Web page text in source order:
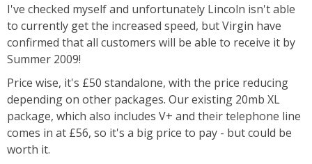
I've checked myself and unfortunately Lincoln isn't able
to currently get the increased speed, but Virgin have
confirmed that all customers will be able to receive it by
Summer 2009!
Price wise, it's £50 standalone, with the price reducing
depending on other packages. Our existing 20mb XL
package, which also includes V+ and their telephone line
comes in at £56, so it's a big price to pay - but could be
worth it.